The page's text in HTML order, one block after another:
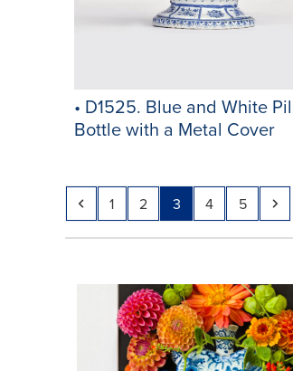
• D1525. Blue and White
Bottle with a Metal Cover
Previous
Page
1 Page
2 Page
3 Page
4 Page
5